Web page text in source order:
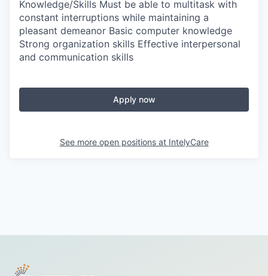
Knowledge/Skills Must be able to multitask with
constant interruptions while maintaining a
pleasant demeanor Basic computer knowledge
Strong organization skills Effective interpersonal
and communication skills
Apply now
See more open positions at IntelyCare